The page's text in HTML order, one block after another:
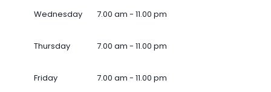
Wednesday 7.00 am - 11.00 pm
Thursday 7.00 am - 11.00 pm
Friday 7.00 am - 11.00 pm